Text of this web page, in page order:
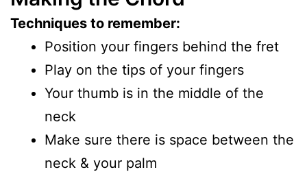
Techniques to remember:
Position your fingers behind the fret
Play on the tips of your fingers
Your thumb is in the middle of the
neck
Make sure there is space between the
neck & your palm